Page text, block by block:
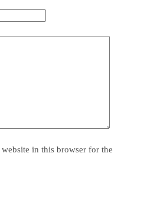
in this browser for the